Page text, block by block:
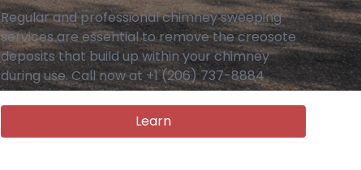
Regular and professional chimney sweeping
services are essential to remove the creosote
deposits that build up within your chimney
during use. Call now at +1 (206) 737-8884
Learn